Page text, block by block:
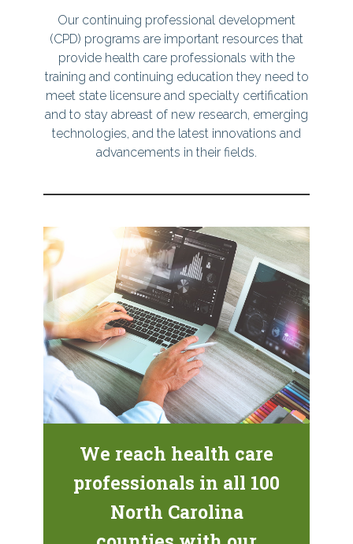
Our continuing professional development
(CPD) programs are important resources that
provide health care professionals with the
training and continuing education they need to
meet state licensure and specialty certification
and to stay abreast of new research, emerging
technologies, and the latest innovations and
advancements in their fields.
We reach health care
professionals in all 100
North Carolina